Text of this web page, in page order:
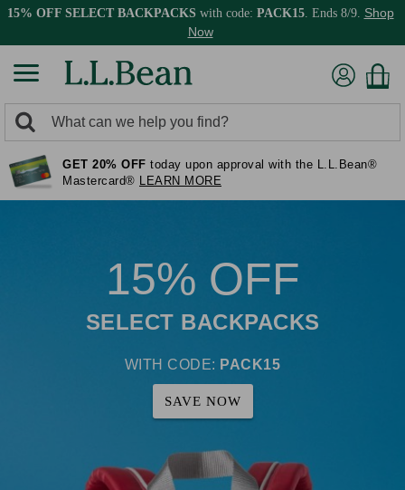
15% OFF SELECT BACKPACKS with code: PACK15. Ends 8/9. Shop
Now
search
returned.
Search:
GET 20% OFF today upon approval with the L.L.Bean®
Mastercard® LEARN MORE
15% OFF
SELECT BACKPACKS
WITH CODE: PACK15
SAVE NOW